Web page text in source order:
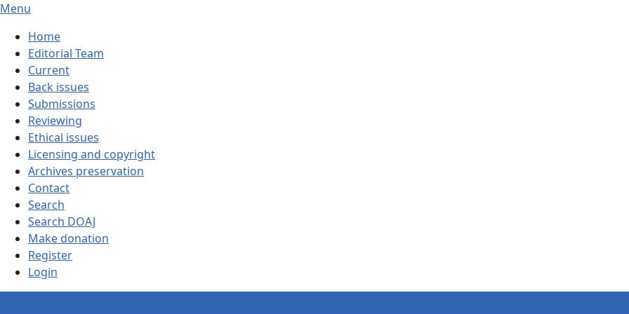
Menu
Home
Editorial Team
Current
Back issues
Submissions
Reviewing
Ethical issues
Licensing and copyright
Archives preservation
Contact
Search
Search DOAJ
Make donation
Register
Login